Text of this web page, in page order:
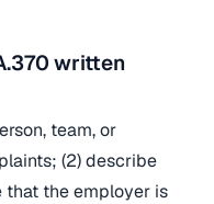
written
team, or
(2) describe
that the employer is